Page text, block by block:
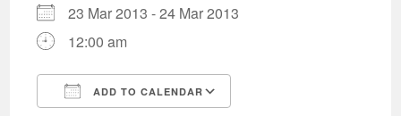
23 Mar 2013 - 24 Mar 2013
12:00 am
ADD TO CALENDAR